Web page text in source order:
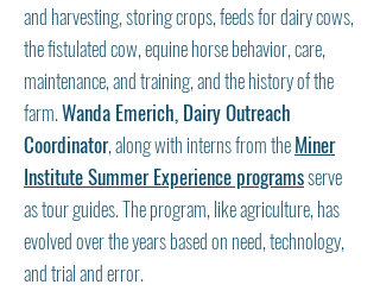
and harvesting, storing crops, feeds for dairy cows,
the fistulated cow, equine horse behavior, care,
maintenance, and training, and the history of the
farm.Wanda Emerich, Dairy Outreach
Coordinator, along with interns from theMiner
Institute Summer Experience programsserve
as tour guides. The program, like agriculture, has
evolved over the years based on need, technology,
and trial and error.